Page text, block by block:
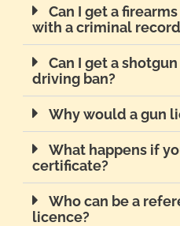
Can I get a
with a criminal
Can I get a
driving ban?
Why would a gun
What happens if
certificate?
Who can be a
licence?